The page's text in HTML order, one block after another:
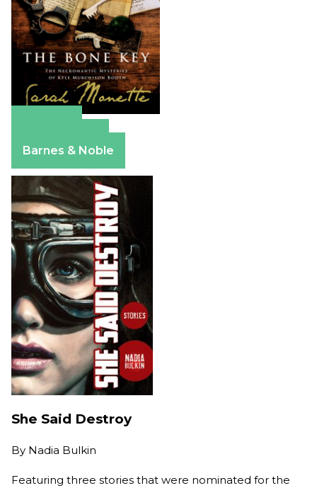
Barnes & Noble
She Said Destroy
By Nadia Bulkin
Featuring three stories that were nominated for the